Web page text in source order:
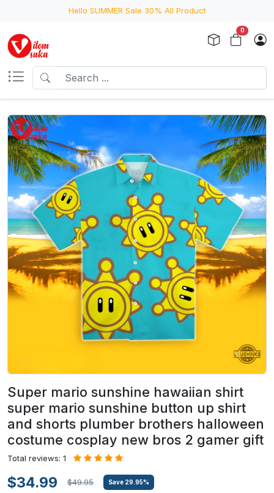
Hello SUMMER Sale 30% All Product
0
Super mario sunshine hawaiian shirt
super mario sunshine button up shirt
and shorts plumber brothers halloween
costume cosplay new bros 2 gamer gift
Total reviews: 1
$34.99 $49.95 Save 29.95%